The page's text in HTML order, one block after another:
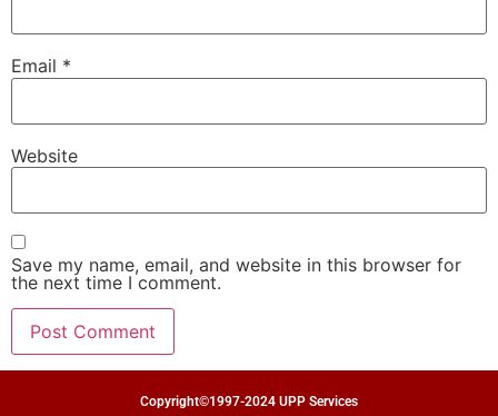
Email *
Website
Save my name, email, and website in this browser for
the next time I comment.
Copyright©1997-2024 UPP Services